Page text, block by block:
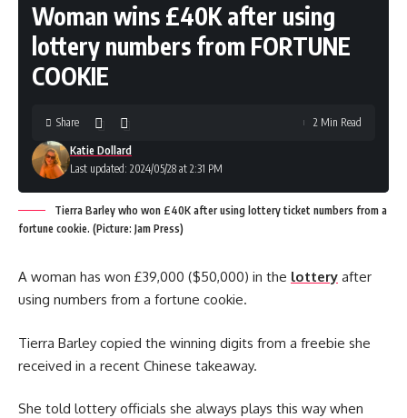
Woman wins £40K after using
lottery numbers from FORTUNE
COOKIE
Last updated: 2024/05/28 at 2:31 PM
Katie Dollard
Share 2 Min Read
Tierra Barley who won £40K after using lottery ticket numbers from a
fortune cookie. (Picture: Jam Press)
A woman has won £39,000 ($50,000) in the lottery after
using numbers from a fortune cookie.
Tierra Barley copied the winning digits from a freebie she
received in a recent Chinese takeaway.
She told lottery officials she always plays this way when